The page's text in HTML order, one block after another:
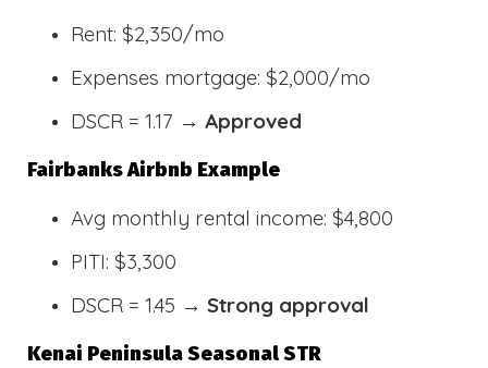
Rent: $2,350/mo
Expenses mortgage: $2,000/mo
DSCR = 1.17 → Approved
Fairbanks Airbnb Example
Avg monthly rental income: $4,800
PITI: $3,300
DSCR = 1.45 → Strong approval
Kenai Peninsula Seasonal STR